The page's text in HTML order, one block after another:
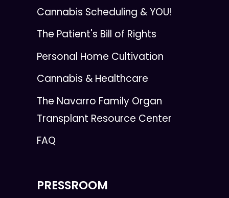
Cannabis Scheduling & YOU!
The Patient's Bill of Rights
Personal Home Cultivation
Cannabis & Healthcare
The Navarro Family Organ
Transplant Resource Center
FAQ
PRESSROOM